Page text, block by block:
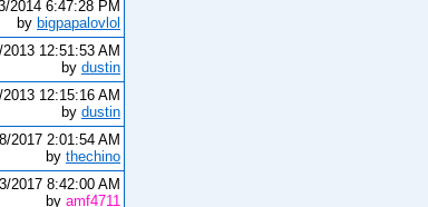
2014 6:47:28 PM
by bigpapalovlol
12:51:53 AM
by dustin
2013 12:15:16 AM
by dustin
2017 2:01:54 AM
by thechino
2017 8:42:00 AM
by amf4711